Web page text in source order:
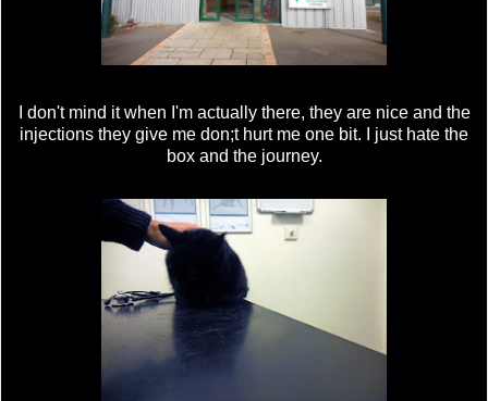
I don't mind it when I'm actually there, they are nice and the
injections they give me don;t hurt me one bit. I just hate the
box and the journey.